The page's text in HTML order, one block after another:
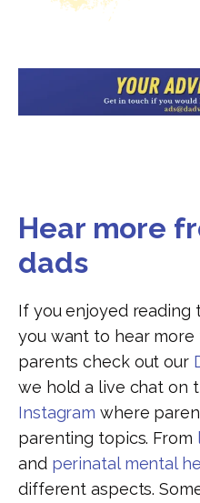
Hear more
dads
If you enjoyed reading
you want to hear
parents check out our
we hold a live chat on
Instagram where
parenting topics. From
and perinatal mental
different aspects.